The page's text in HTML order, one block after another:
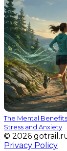
The Mental
Stress and Anxiety
© 2026
Privacy Policy